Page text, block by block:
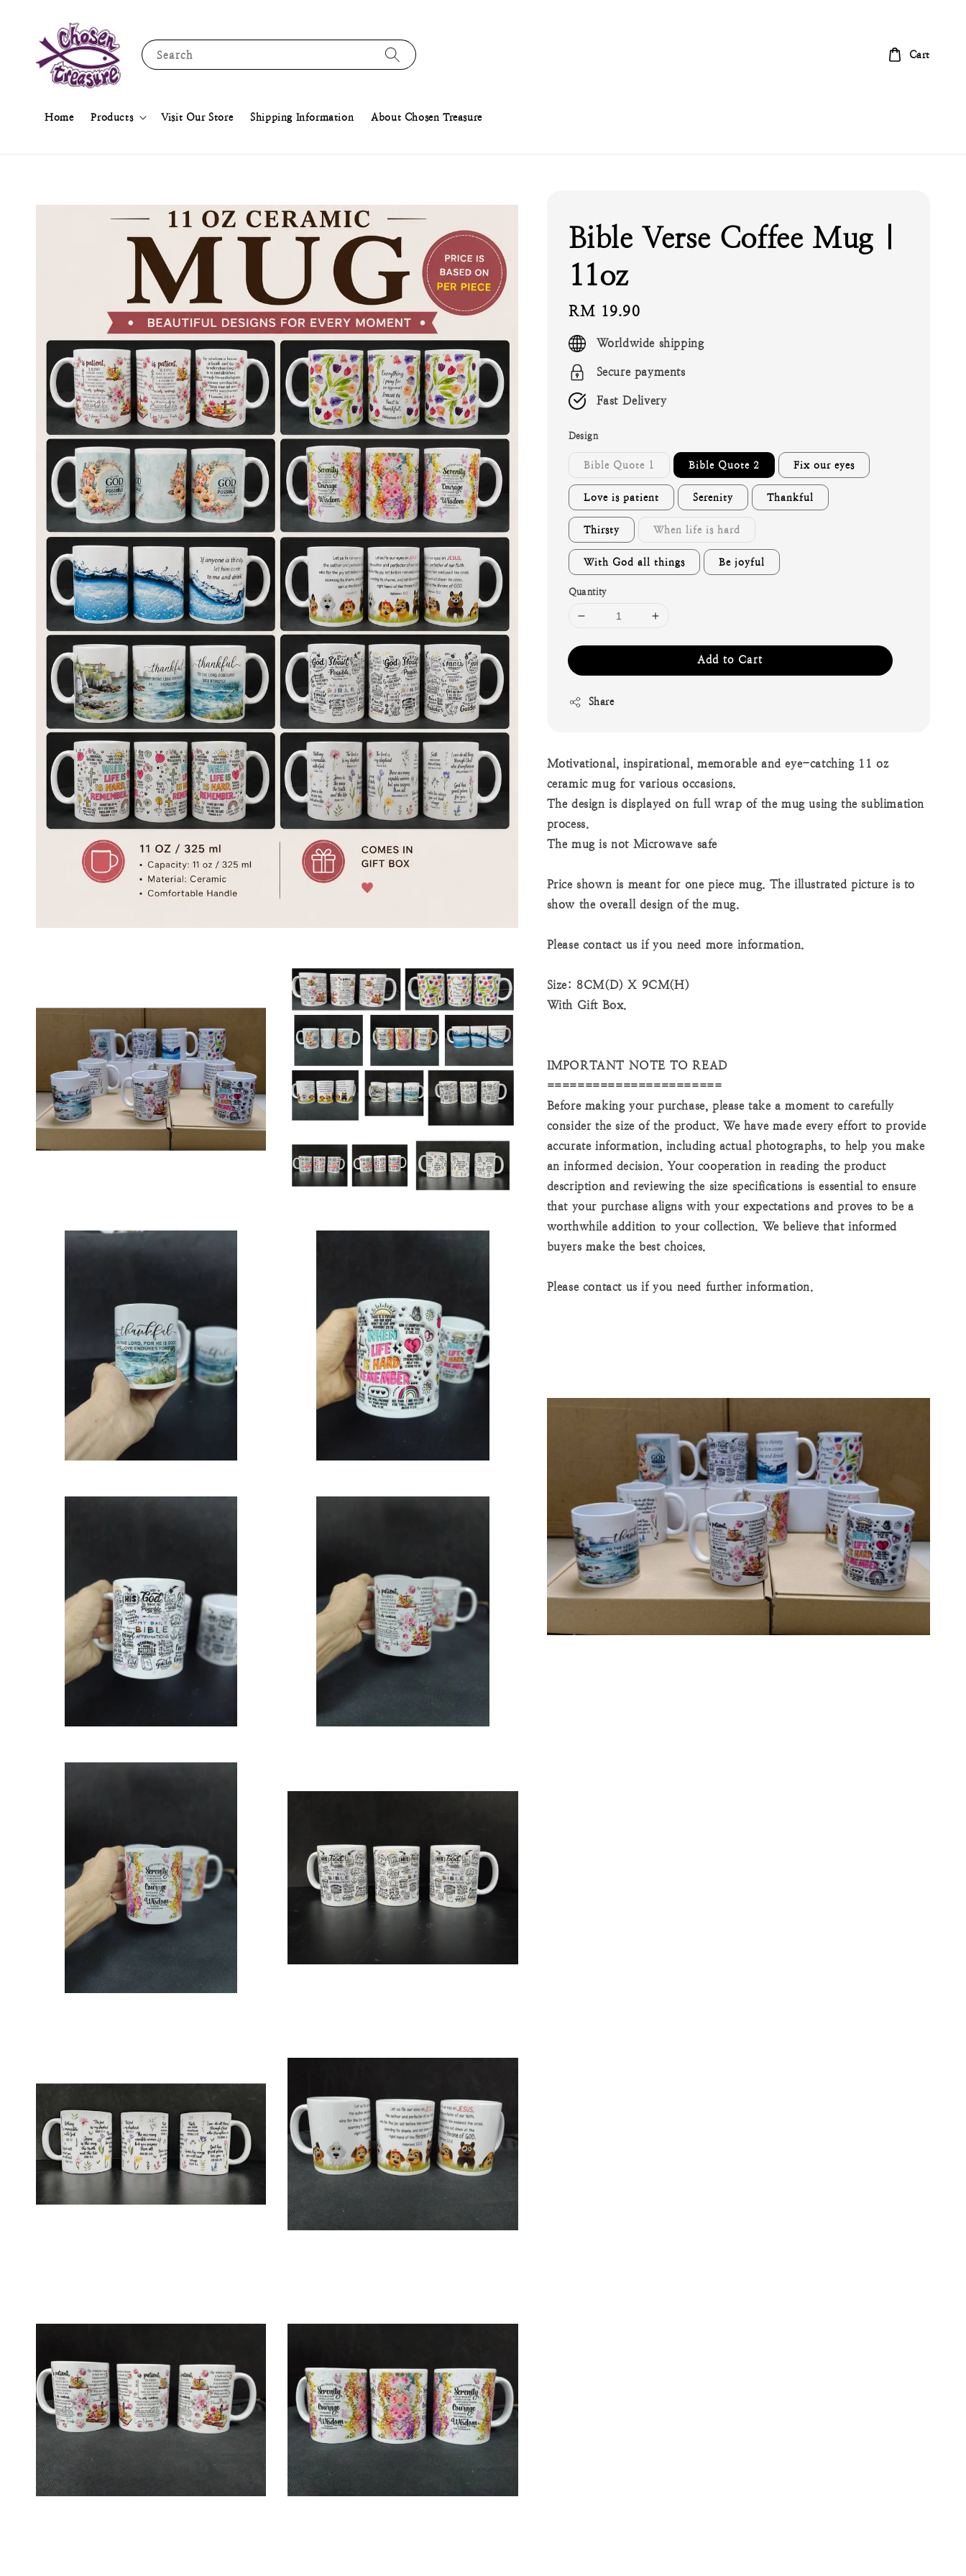
Search
Home Products Visit Our Store Shipping Information About Chosen Treasure
Cart
Bible Verse Coffee Mug |
11oz
Regular
price
RM 19.90
Worldwide shipping
Secure payments
Fast Delivery
Design
Bible Quote 1 Bible Quote 2 Fix our eyes
Love is patient Serenity Thankful
Thirsty When life is hard
With God all things Be joyful
Quantity
Add to Cart
Share
Motivational, inspirational, memorable and eye-catching 11 oz
ceramic mug for various occasions.
The design is displayed on full wrap of the mug using the sublimation
process.
The mug is not Microwave safe
Price shown is meant for one piece mug. The illustrated picture is to
show the overall design of the mug.
Please contact us if you need more information.
Size: 8CM(D) X 9CM(H)
With Gift Box.
IMPORTANT NOTE TO READ
=======================
Before making your purchase, please take a moment to carefully
consider the size of the product. We have made every effort to provide
accurate information, including actual photographs, to help you make
an informed decision. Your cooperation in reading the product
description and reviewing the size specifications is essential to ensure
that your purchase aligns with your expectations and proves to be a
worthwhile addition to your collection. We believe that informed
buyers make the best choices.
Please contact us if you need further information.